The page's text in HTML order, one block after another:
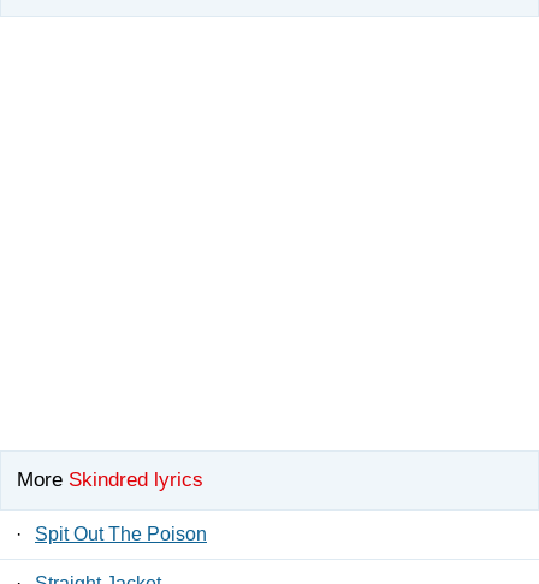
More Skindred lyrics
· Spit Out The Poison